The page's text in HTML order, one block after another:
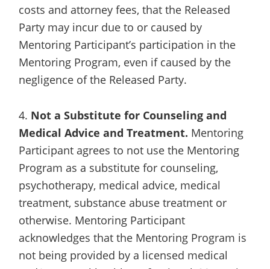
costs and attorney fees, that the Released
Party may incur due to or caused by
Mentoring Participant’s participation in the
Mentoring Program, even if caused by the
negligence of the Released Party.
4. Not a Substitute for Counseling and
Medical Advice and Treatment. Mentoring
Participant agrees to not use the Mentoring
Program as a substitute for counseling,
psychotherapy, medical advice, medical
treatment, substance abuse treatment or
otherwise. Mentoring Participant
acknowledges that the Mentoring Program is
not being provided by a licensed medical